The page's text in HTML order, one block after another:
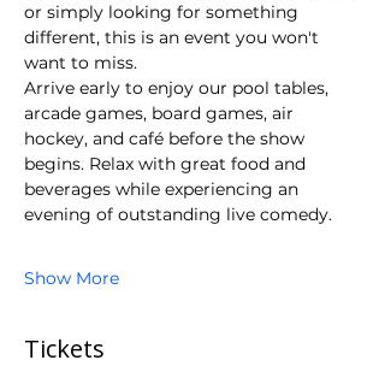
or simply looking for something
different, this is an event you won't
want to miss.
Arrive early to enjoy our pool tables,
arcade games, board games, air
hockey, and café before the show
begins. Relax with great food and
beverages while experiencing an
evening of outstanding live comedy.
Show More
Tickets